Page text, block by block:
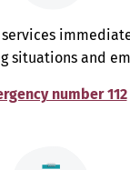
situations and
number 112